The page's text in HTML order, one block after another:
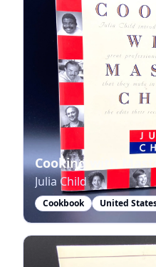
Cooking with
Julia Child
Cookbook United